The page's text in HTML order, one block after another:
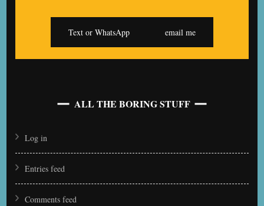
Text or WhatsApp email me
ALL THE BORING STUFF
Log in
Entries feed
Comments feed